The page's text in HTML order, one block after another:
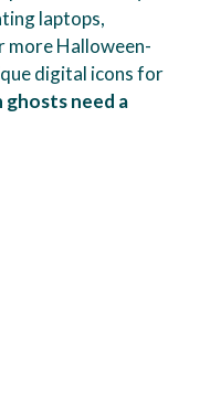
laptops,
more Halloween-
digital icons for
ghosts need a